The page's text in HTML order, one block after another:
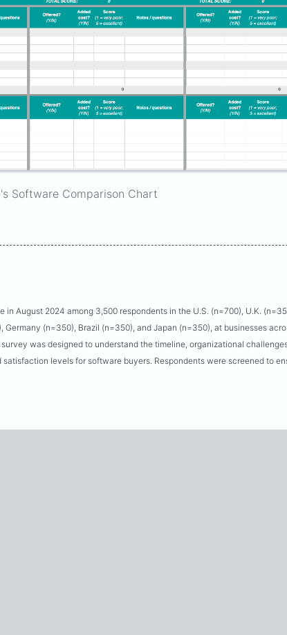
Software Comparison Chart
in August 2024 among 3,500 respondents in the U.S. (n=700), U.K.
(n=350), Brazil (n=350), and Japan (n=350), at businesses
was designed to understand the timeline, organizational
levels for software buyers. Respondents were screened to